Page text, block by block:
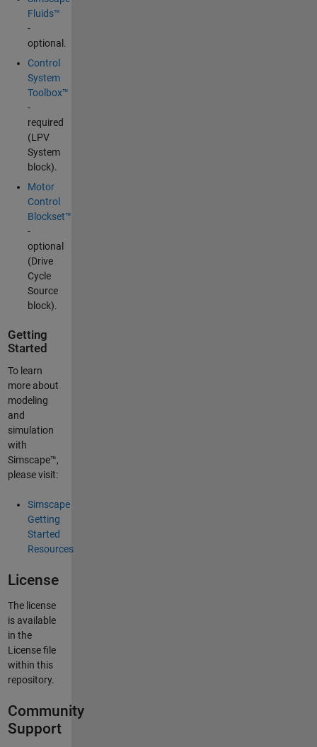
Fluids™
-
optional.
Control
System
Toolbox™
-
required
(LPV
System
block).
Motor
Control
Blockset™
-
optional
(Drive
Cycle
Source
block).
Getting
Started
To learn
more about
modeling
and
simulation
with
Simscape™,
please visit:
Simscape
Getting
Started
Resources
License
The license
is available
in the
License file
within this
repository.
Community
Support